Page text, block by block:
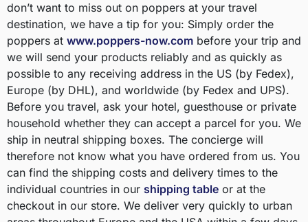
don’t want to miss out on poppers at your travel
destination, we have a tip for you: Simply order the
poppers at www.poppers-now.com before your trip and
we will send your products reliably and as quickly as
possible to any receiving address in the US (by Fedex),
Europe (by DHL), and worldwide (by Fedex and UPS).
Before you travel, ask your hotel, guesthouse or private
household whether they can accept a parcel for you. We
ship in neutral shipping boxes. The concierge will
therefore not know what you have ordered from us. You
can find the shipping costs and delivery times to the
individual countries in our shipping table or at the
checkout in our store. We deliver very quickly to urban